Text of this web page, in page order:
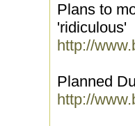
Plans to
'ridiculous'
http://
Planned
http://